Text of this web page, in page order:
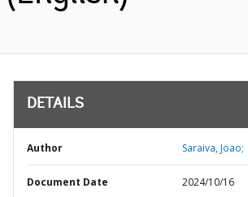
DETAILS
Author Saraiva, Joao;
Document Date 2024/10/16